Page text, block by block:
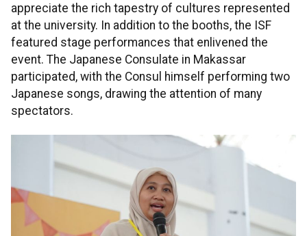
appreciate the rich tapestry of cultures represented
at the university. In addition to the booths, the ISF
featured stage performances that enlivened the
event. The Japanese Consulate in Makassar
participated, with the Consul himself performing two
Japanese songs, drawing the attention of many
spectators.